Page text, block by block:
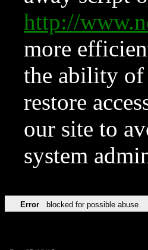
http://
more
the ability of
restore
our site to
system
Error blocked for possible abuse